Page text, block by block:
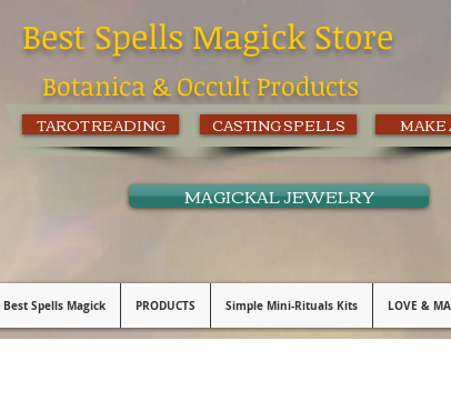
MAKE
CASTING SPELLS
TAROT READING
MAGICKAL JEWELRY
Best Spells Magick Store
Botanica & Occult Products
Best Spells Magick PRODUCTS Simple Mini-Rituals Kits LOVE &